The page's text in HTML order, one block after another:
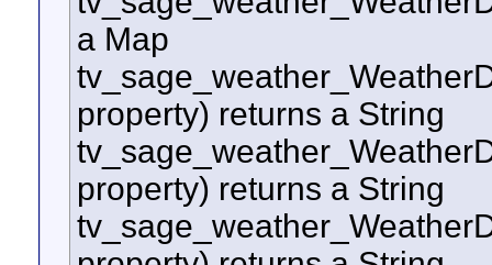
a Map
property) returns a String
property) returns a String